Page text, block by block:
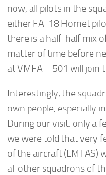
now, all pilots in the
either FA-18 Hornet
there is a half-half mix
matter of time before
at VMFAT-501 will join
Interestingly, the
own people, especially
During our visit, only a
we were told that very
of the aircraft (LMTAS)
all other squadrons of